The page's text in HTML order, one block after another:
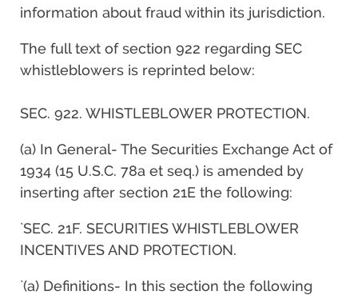
information about fraud within its jurisdiction.
The full text of section 922 regarding SEC
whistleblowers is reprinted below:
SEC. 922. WHISTLEBLOWER PROTECTION.
(a) In General- The Securities Exchange Act of
1934 (15 U.S.C. 78a et seq.) is amended by
inserting after section 21E the following:
`SEC. 21F. SECURITIES WHISTLEBLOWER
INCENTIVES AND PROTECTION.
`(a) Definitions- In this section the following